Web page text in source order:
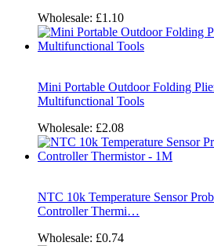
Wholesale: £1.10
Mini Portable Outdoor Folding
Multifunctional Tools
Wholesale: £2.08
NTC 10k Temperature Sensor
Controller Thermi…
Wholesale: £0.74